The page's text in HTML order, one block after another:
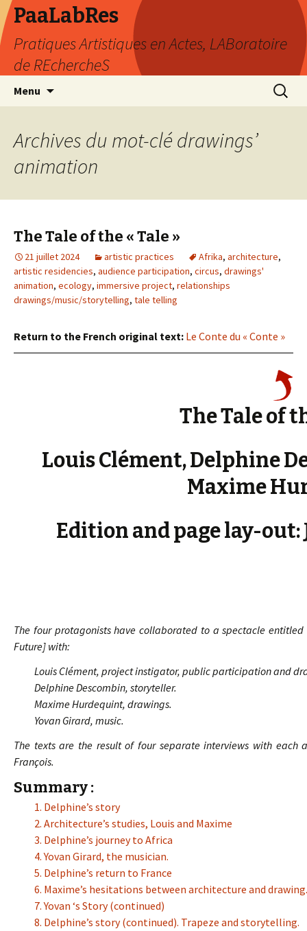
PaaLabRes
Pratiques Artistiques en Actes, LABoratoire
de REchercheS
Menu
principal
Archives du mot-clé drawings’
animation
The Tale of the « Tale »
21 juillet 2024 artistic practices Afrika, architecture,
artistic residencies, audience participation, circus, drawings'
animation, ecology, immersive project, relationships
drawings/music/storytelling, tale telling
Return to the French original text: Le Conte du « Conte »
The Tale of
Louis Clément, Delphine
Maxime
Edition and page lay-out:
The four protagonists have collaborated to a spectacle entitled
Future] with:
Louis Clément, project instigator, public participation and
Delphine Descombin, storyteller.
Maxime Hurdequint, drawings.
Yovan Girard, music.
The texts are the result of four separate interviews with each
François.
Summary :
1. Delphine’s story
2. Architecture’s studies, Louis and Maxime
3. Delphine’s journey to Africa
4. Yovan Girard, the musician.
5. Delphine’s return to France
6. Maxime’s hesitations between architecture and drawing.
7. Yovan ‘s Story (continued)
8. Delphine’s story (continued). Trapeze and storytelling.